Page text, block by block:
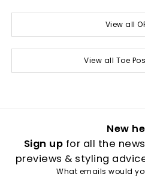
View all
View all Toe
New
Sign up for all the
previews & styling
What emails would